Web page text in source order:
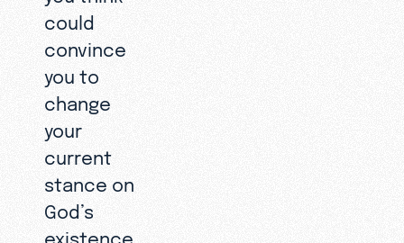
could
convince
you to
change
your
current
stance on
God’s
existence